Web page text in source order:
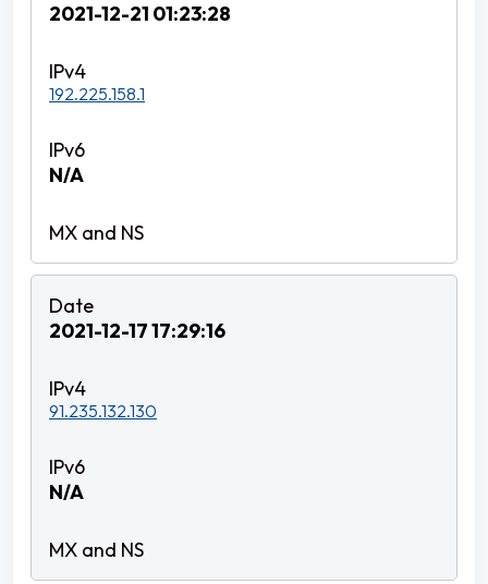
2021-12-21 01:23:28
192.225.158.1
N/A
2021-12-17 17:29:16
91.235.132.130
N/A